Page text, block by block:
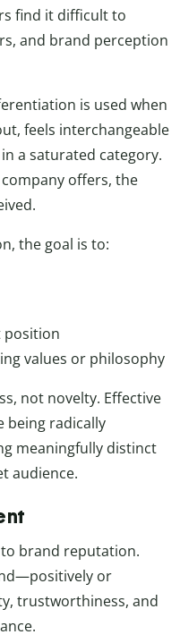
find it difficult to
and brand perception
is used when
feels interchangeable
a saturated category.
offers, the
the goal is to:
position
values or philosophy
not novelty. Effective
being radically
meaningfully distinct
audience.
brand reputation.
or
trustworthiness, and